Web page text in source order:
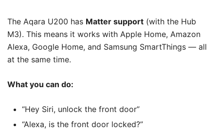
The Aqara U200 has Matter support (with the Hub
M3). This means it works with Apple Home, Amazon
Alexa, Google Home, and Samsung SmartThings — all
at the same time.
What you can do:
“Hey Siri, unlock the front door”
“Alexa, is the front door locked?”